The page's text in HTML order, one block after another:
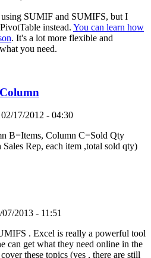
SUMIF and SUMIFS, but I
instead. You can learn how
. It's a lot more flexible and
you need.
17/2012 - 04:30
B=Items, Column C=Sold Qty
Rep, each item ,total sold qty)
07/2013 - 11:51
. Excel is really a powerful tool
can get what they need online in the
these topics (yes , there are still